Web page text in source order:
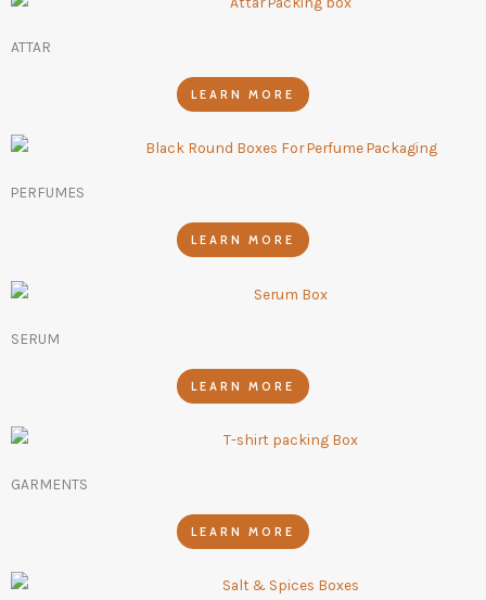
ATTAR
LEARN MORE
PERFUMES
LEARN MORE
SERUM
LEARN MORE
GARMENTS
LEARN MORE